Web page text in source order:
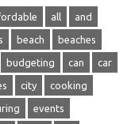
all and
beach beaches
budgeting can car
city cooking
events